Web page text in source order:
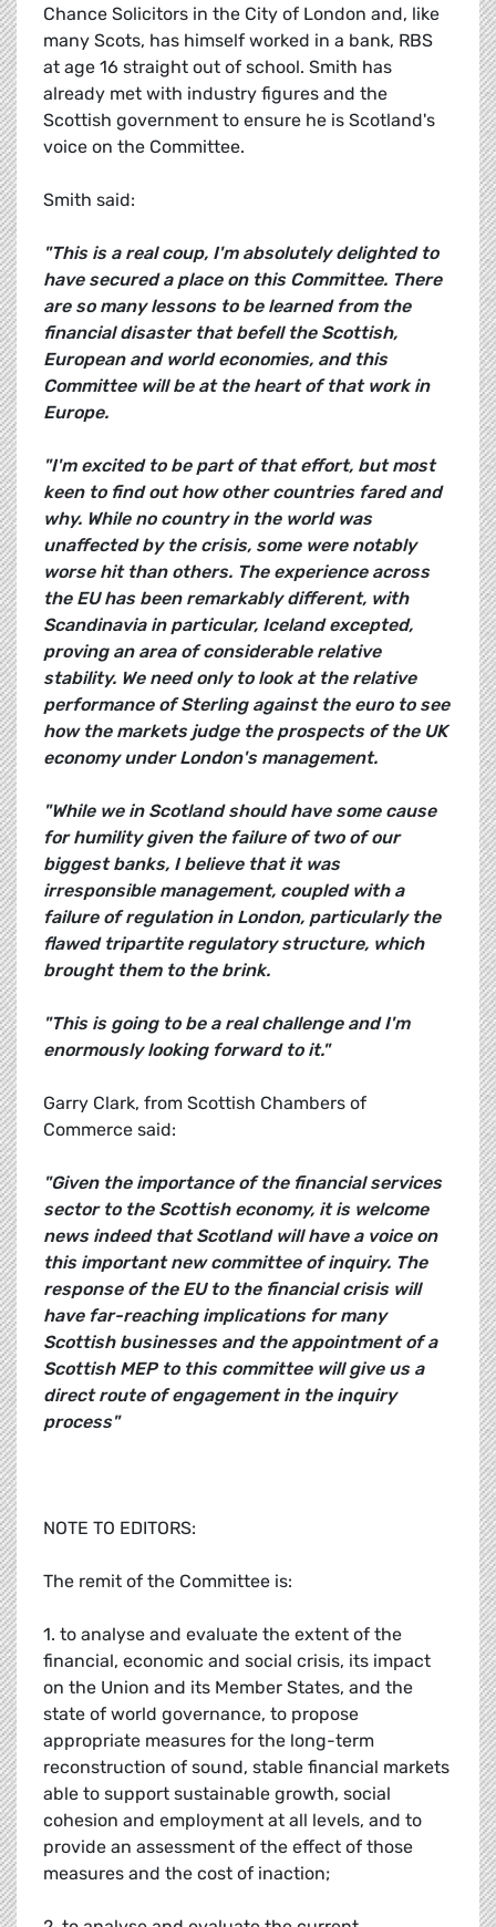
Chance Solicitors in the City of London and, like
many Scots, has himself worked in a bank, RBS
at age 16 straight out of school. Smith has
already met with industry figures and the
Scottish government to ensure he is Scotland's
voice on the Committee.
Smith said:
"This is a real coup, I'm absolutely delighted to
have secured a place on this Committee. There
are so many lessons to be learned from the
financial disaster that befell the Scottish,
European and world economies, and this
Committee will be at the heart of that work in
Europe.
"I'm excited to be part of that effort, but most
keen to find out how other countries fared and
why. While no country in the world was
unaffected by the crisis, some were notably
worse hit than others. The experience across
the EU has been remarkably different, with
Scandinavia in particular, Iceland excepted,
proving an area of considerable relative
stability. We need only to look at the relative
performance of Sterling against the euro to see
how the markets judge the prospects of the UK
economy under London's management.
"While we in Scotland should have some cause
for humility given the failure of two of our
biggest banks, I believe that it was
irresponsible management, coupled with a
failure of regulation in London, particularly the
flawed tripartite regulatory structure, which
brought them to the brink.
"This is going to be a real challenge and I'm
enormously looking forward to it."
Garry Clark, from Scottish Chambers of
Commerce said:
"Given the importance of the financial services
sector to the Scottish economy, it is welcome
news indeed that Scotland will have a voice on
this important new committee of inquiry. The
response of the EU to the financial crisis will
have far-reaching implications for many
Scottish businesses and the appointment of a
Scottish MEP to this committee will give us a
direct route of engagement in the inquiry
process"
NOTE TO EDITORS:
The remit of the Committee is:
1. to analyse and evaluate the extent of the
financial, economic and social crisis, its impact
on the Union and its Member States, and the
state of world governance, to propose
appropriate measures for the long-term
reconstruction of sound, stable financial markets
able to support sustainable growth, social
cohesion and employment at all levels, and to
provide an assessment of the effect of those
measures and the cost of inaction;